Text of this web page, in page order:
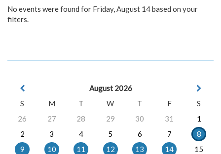
No events were found for Friday, August 14 based on your
filters.
August 2026
S
M T W T F
S
26
27 28 29 30 31
1
2
3 4 5 6 7
8
9
10 11 12 13 14
15